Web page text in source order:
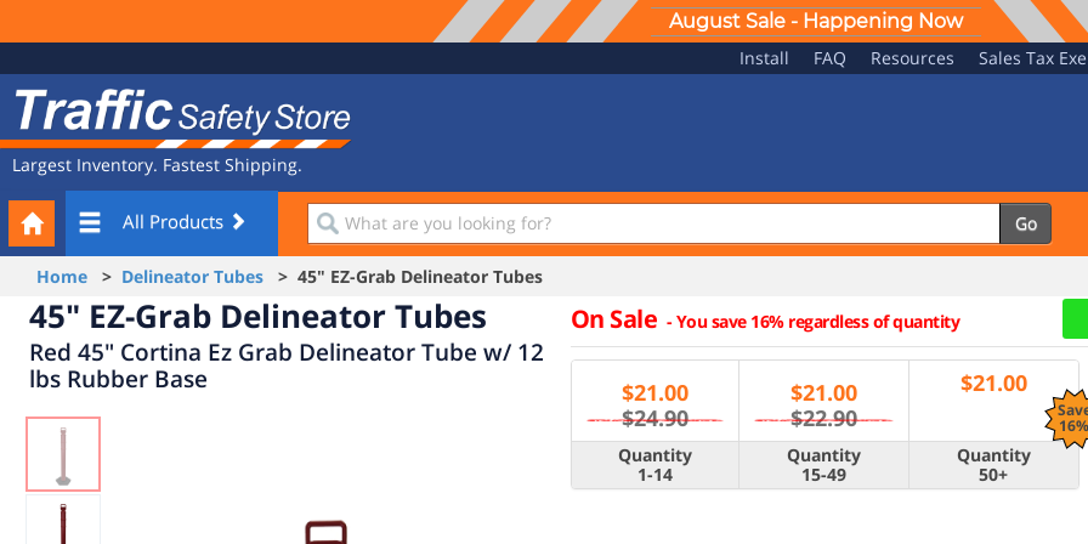
August Sale - Happening Now
Navigation
Install FAQ Resources Sales Tax
Safety
Store
Largest Inventory. Fastest Shipping.
All Products
What
are
you
looking
for?
Go
Your
Cart
Home > Delineator Tubes > 45" EZ-Grab Delineator Tubes
45" EZ-Grab Delineator Tubes
Red 45" Cortina Ez Grab Delineator Tube w/ 12
lbs Rubber Base
On Sale -You save 16% regardless of quantity
$21.00
$24.90
$21.00
$22.90
$21.00
Quantity
1-14
Quantity
15-49
Quantity
50+